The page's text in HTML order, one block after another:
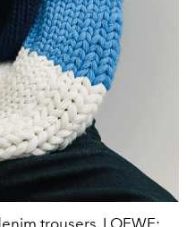
trousers, LOEWE;